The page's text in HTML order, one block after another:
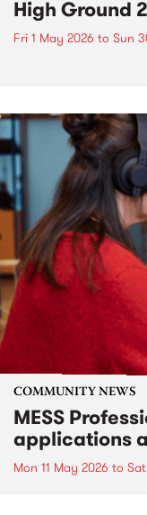
High Ground
Fri 1 May 2026 to Sun
COMMUNITY NEWS
MESS
applications
Mon 11 May 2026 to